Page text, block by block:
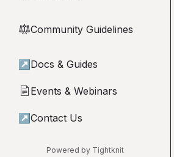
⚖︎Community Guidelines
↗ Docs & Guides
📄 Events & Webinars
↗ Contact Us
Powered by Tightknit